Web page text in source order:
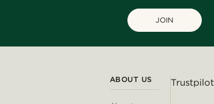
JOIN
ABOUT US Trustpilot